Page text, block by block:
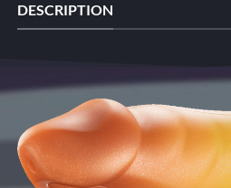
DESCRIPTION